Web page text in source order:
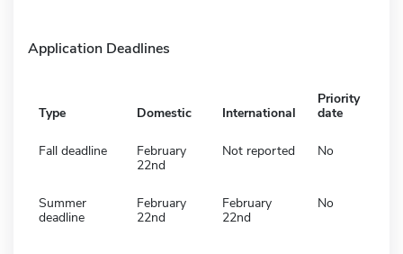
Application Deadlines
Type Domestic International
Priority
date
Fall deadline
February
22nd
Not reported No
Summer
deadline
February
22nd
February
22nd
No